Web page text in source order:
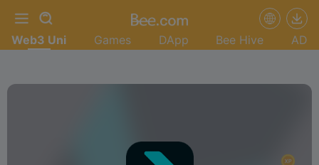
Web3 Uni Games DApp Bee Hive AD